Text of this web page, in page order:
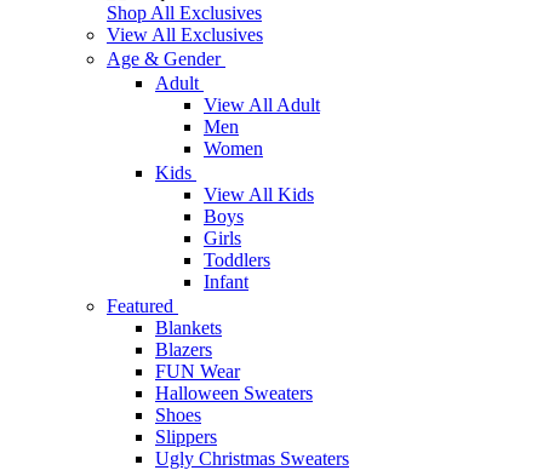
Shop All Exclusives
View All Exclusives
Age & Gender
Adult
View All Adult
Men
Women
Kids
View All Kids
Boys
Girls
Toddlers
Infant
Featured
Blankets
Blazers
FUN Wear
Halloween Sweaters
Shoes
Slippers
Ugly Christmas Sweaters